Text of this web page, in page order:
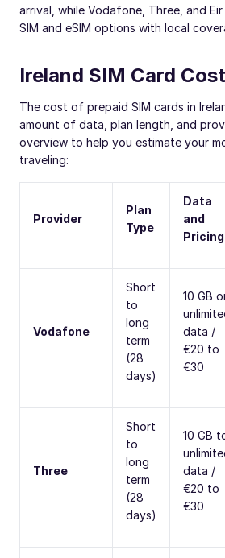
arrival, while Vodafone, Three, and
SIM and eSIM options with local
Ireland SIM Card
The cost of prepaid SIM cards in
amount of data, plan length, and
overview to help you estimate your
traveling:
Provider
Plan
Type
Data
and
Pricing
Vodafone
Short
to
long
term
(28
days)
10 GB
data /
€20 to
€30
Three
Short
to
long
term
(28
days)
10 GB
data /
€20 to
€30